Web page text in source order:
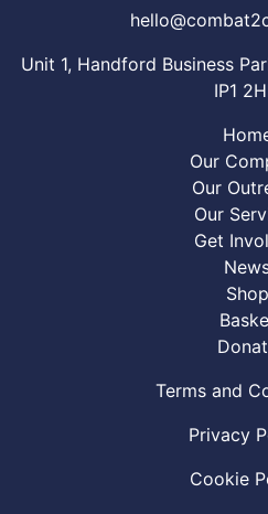
Unit 1, Handford Business
IP1
Our
Our
Our
Get
Shop
Terms and
Privacy
Cookie